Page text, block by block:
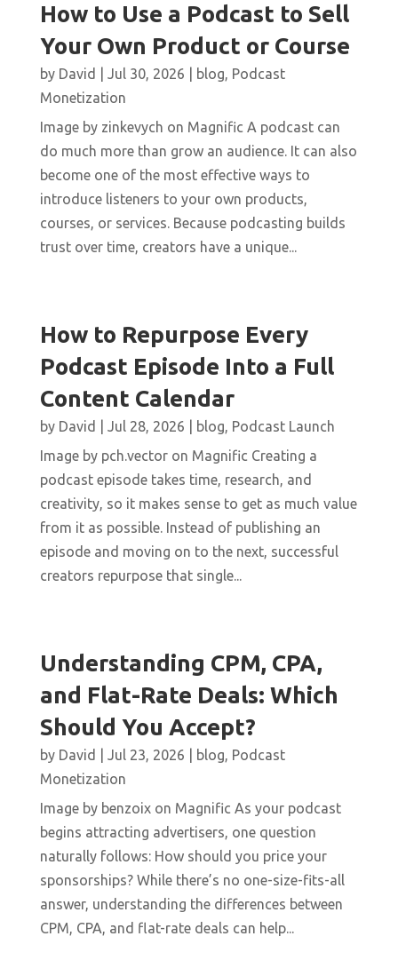
How to Use a Podcast to Sell
Your Own Product or Course
by David Jul 30, 2026 blog, Podcast
Monetization
Image by zinkevych on Magnific A podcast can
do much more than grow an audience. It can also
become one of the most effective ways to
introduce listeners to your own products,
courses, or services. Because podcasting builds
trust over time, creators have a unique...
How to Repurpose Every
Podcast Episode Into a Full
Content Calendar
by David Jul 28, 2026 blog, Podcast Launch
Image by pch.vector on Magnific Creating a
podcast episode takes time, research, and
creativity, so it makes sense to get as much value
from it as possible. Instead of publishing an
episode and moving on to the next, successful
creators repurpose that single...
Understanding CPM, CPA,
and Flat-Rate Deals: Which
Should You Accept?
by David Jul 23, 2026 blog, Podcast
Monetization
Image by benzoix on Magnific As your podcast
begins attracting advertisers, one question
naturally follows: How should you price your
sponsorships? While there’s no one-size-fits-all
answer, understanding the differences between
CPM, CPA, and flat-rate deals can help...